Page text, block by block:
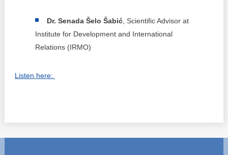
Dr. Senada Šelo Šabić, Scientific Advisor at
Institute for Development and International
Relations (IRMO)
Listen here: